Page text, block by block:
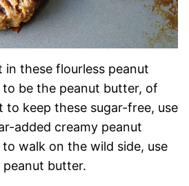
these flourless peanut
be the peanut butter, of
to keep these sugar-free, use
added creamy peanut
walk on the wild side, use
peanut butter.